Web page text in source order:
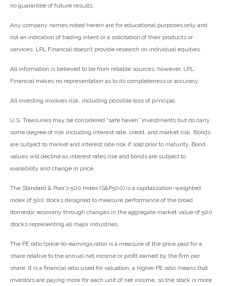
no guarantee of future results.
Any company names noted herein are for educational purposes only and
not an indication of trading intent or a solicitation of their products or
services. LPL Financial doesn’t provide research on individual equities.
All information is believed to be from reliable sources; however, LPL
Financial makes no representation as to its completeness or accuracy.
All investing involves risk, including possible loss of principal.
U.S. Treasuries may be considered “safe haven” investments but do carry
some degree of risk including interest rate, credit, and market risk. Bonds
are subject to market and interest rate risk if sold prior to maturity. Bond
values will decline as interest rates rise and bonds are subject to
availability and change in price.
The Standard & Poor’s 500 Index (S&P500) is a capitalization-weighted
index of 500 stocks designed to measure performance of the broad
domestic economy through changes in the aggregate market value of 500
stocks representing all major industries.
The PE ratio (price-to-earnings ratio) is a measure of the price paid for a
share relative to the annual net income or profit earned by the firm per
share. It is a financial ratio used for valuation: a higher PE ratio means that
investors are paying more for each unit of net income, so the stock is more